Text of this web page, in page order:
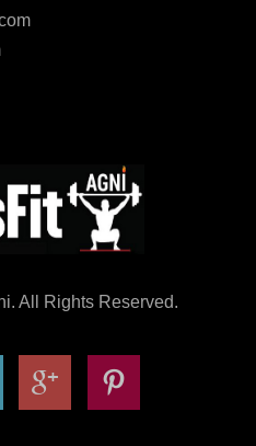
All Rights Reserved.